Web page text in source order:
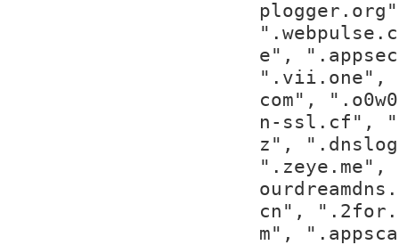
e",
".vii.one",
com",
n-ssl.cf",
z",
cn",
m",